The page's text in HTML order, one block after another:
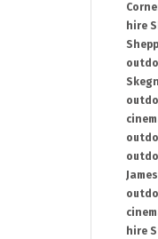
hire
hire